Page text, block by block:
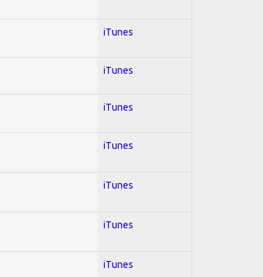
iTunes
iTunes
iTunes
iTunes
iTunes
iTunes
iTunes